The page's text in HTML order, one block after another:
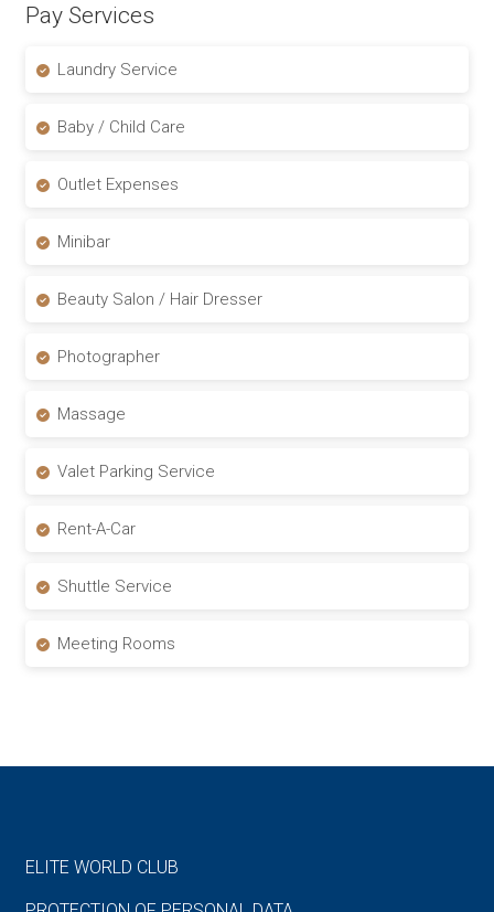
Pay Services
Laundry Service
Baby / Child Care
Outlet Expenses
Minibar
Beauty Salon / Hair Dresser
Photographer
Massage
Valet Parking Service
Rent-A-Car
Shuttle Service
Meeting Rooms
ELITE WORLD CLUB